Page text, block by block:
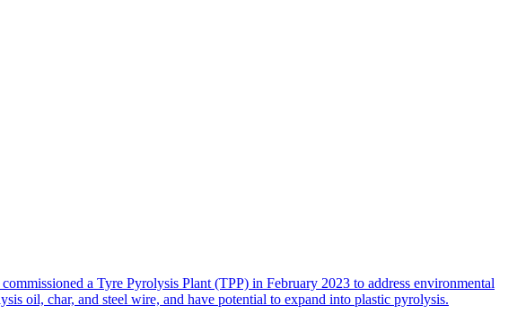
a Tyre Pyrolysis Plant (TPP) in February 2023 to address environmental
oil, char, and steel wire, and have potential to expand into plastic pyrolysis.